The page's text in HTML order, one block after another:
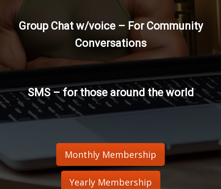
Group Chat w/voice – For Community
Conversations
SMS – for those around the world
Monthly Membership
Yearly Membership